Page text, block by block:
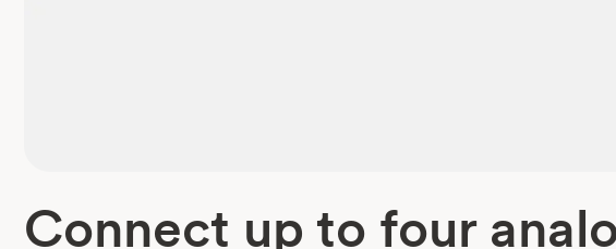
Connect up to four